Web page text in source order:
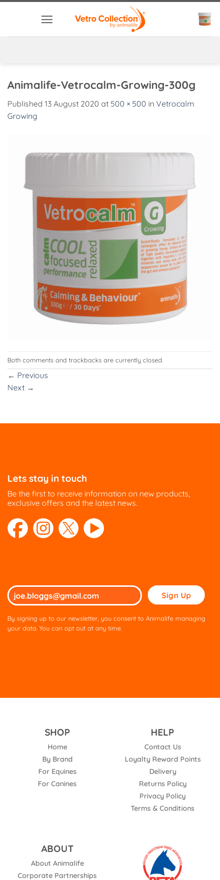
Animalife-Vetrocalm-Growing-300g
Published 13 August 2020 at 500 × 500 in Vetrocalm
Growing
Both comments and trackbacks are currently closed.
← Previous
Next →
Lets stay in touch
Be the first to receive information on new products,
exclusive offers and the latest news.
Please
leave
By signing up to our newsletter, you consent to Animalife managing
your data. You can opt out at any time.
SHOP
Home
By Brand
For Equines
For Canines
HELP
Contact Us
Loyalty Reward Points
Delivery
Returns Policy
Privacy Policy
Terms & Conditions
ABOUT
About Animalife
Corporate Partnerships